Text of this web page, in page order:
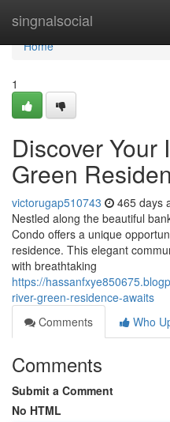
singnalsocial
Home
Home
1
Discover Your
Green
victorugap510743 465 days
Nestled along the beautiful
Condo offers a unique
residence. This elegant
with breathtaking
https://
river-green-residence-awaits
Comments
Who
Comments
Submit a Comment
No HTML